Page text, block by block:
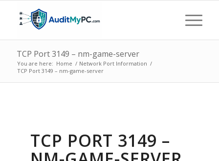
TCP Port 3149 – nm-game-server
You are here: Home / Network Port Information /
TCP Port 3149 – nm-game-server
TCP PORT 3149 –